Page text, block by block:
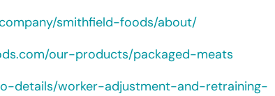
smithfield-foods/about/
our-products/packaged-meats
details/worker-adjustment-and-retraining-